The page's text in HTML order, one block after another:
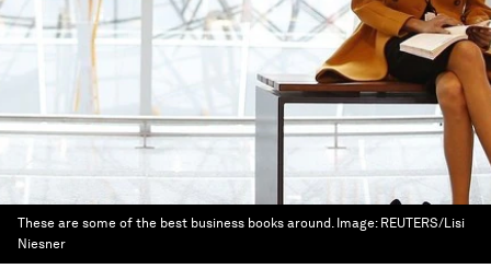
These are some of the best business books around. Image: REUTERS/Lisi
Niesner